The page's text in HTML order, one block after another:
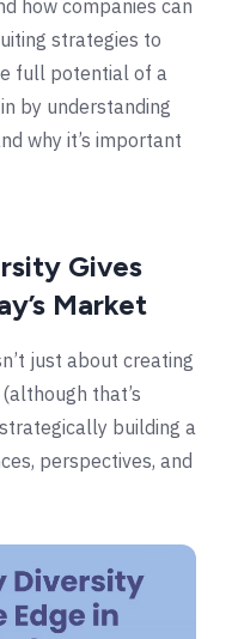
how companies can
strategies to
full potential of a
by understanding
why it’s important
Gives
Market
just about creating
that’s
building a
perspectives, and